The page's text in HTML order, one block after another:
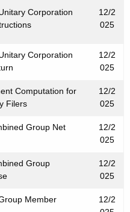
Corporation
12/2
025
Corporation
12/2
025
Computation for
Filers
12/2
025
Group Net
12/2
025
Group
12/2
025
Member
12/2